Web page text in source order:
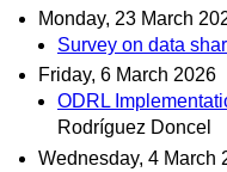
Monday, 23 March
Survey on data
Friday, 6 March 2026
ODRL
Rodríguez Doncel
Wednesday, 4 March